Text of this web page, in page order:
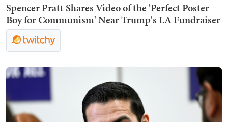
Spencer Pratt Shares Video of the 'Perfect Poster
Boy for Communism' Near Trump's LA Fundraiser